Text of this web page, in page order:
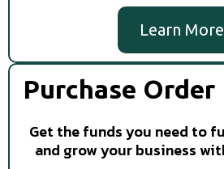
Learn More
Purchase Order
Get the funds you need to
and grow your business